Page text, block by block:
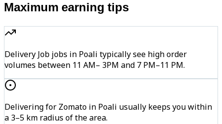
Maximum earning tips
Delivery Job jobs in Poali typically see high order
volumes between 11 AM– 3PM and 7 PM–11 PM.
Delivering for Zomato in Poali usually keeps you within
a 3–5 km radius of the area.